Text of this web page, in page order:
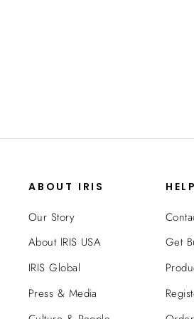
ABOUT IRIS
Our Story
About IRIS USA
IRIS Global
Press & Media
HELP
Get